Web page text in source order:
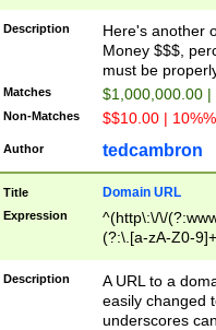
Description
Here's another
Money $$$,
must be
Matches $1,000,000.00
Non-Matches $$10.00 |
Author tedcambron
Title Domain URL
Expression
^(http\:\/\/
(?:\.[a-zA-Z0-
(?:\/)?)$
Description
A URL to a
easily changed
underscores